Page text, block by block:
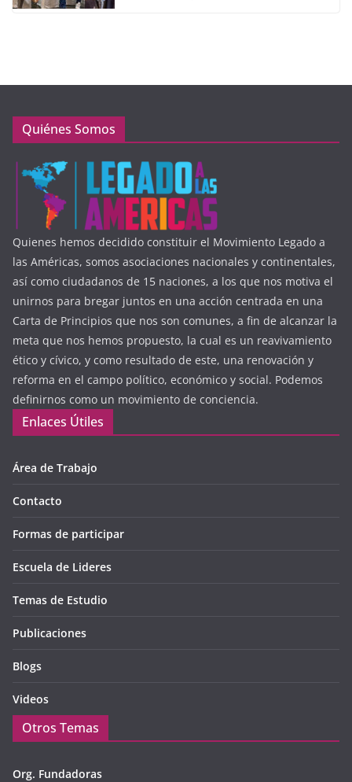
Quiénes Somos
Quienes hemos decidido constituir el Movimiento Legado a
las Américas, somos asociaciones nacionales y continentales,
así como ciudadanos de 15 naciones, a los que nos motiva el
unirnos para bregar juntos en una acción centrada en una
Carta de Principios que nos son comunes, a fin de alcanzar la
meta que nos hemos propuesto, la cual es un reavivamiento
ético y cívico, y como resultado de este, una renovación y
reforma en el campo político, económico y social. Podemos
definirnos como un movimiento de conciencia.
Enlaces Útiles
Área de Trabajo
Contacto
Formas de participar
Escuela de Lideres
Temas de Estudio
Publicaciones
Blogs
Videos
Otros Temas
Org. Fundadoras